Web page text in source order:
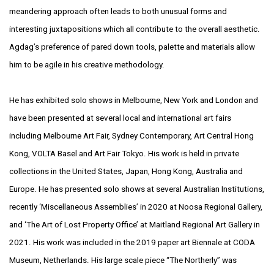
meandering approach often leads to both unusual forms and
interesting juxtapositions which all contribute to the overall aesthetic.
Agdag’s preference of pared down tools, palette and materials allow
him to be agile in his creative methodology.
He has exhibited solo shows in Melbourne, New York and London and
have been presented at several local and international art fairs
including Melbourne Art Fair, Sydney Contemporary, Art Central Hong
Kong, VOLTA Basel and Art Fair Tokyo. His work is held in private
collections in the United States, Japan, Hong Kong, Australia and
Europe. He has presented solo shows at several Australian Institutions,
recently ‘Miscellaneous Assemblies’ in 2020 at Noosa Regional Gallery,
and ‘The Art of Lost Property Office’ at Maitland Regional Art Gallery in
2021. His work was included in the 2019 paperart Biennale at CODA
Museum, Netherlands. His large scale piece “The Northerly” was